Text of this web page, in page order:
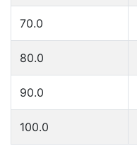
70.0
80.0
90.0
100.0